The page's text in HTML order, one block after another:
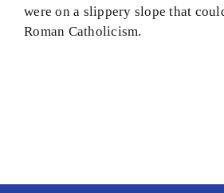
were on a slippery slope that
Roman Catholicism.